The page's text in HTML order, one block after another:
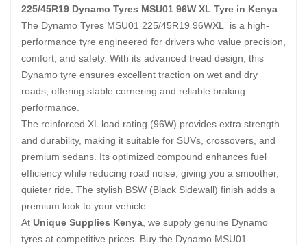
225/45R19 Dynamo Tyres MSU01 96W XL Tyre in Kenya
The Dynamo Tyres MSU01 225/45R19 96WXL is a high-
performance tyre engineered for drivers who value precision,
comfort, and safety. With its advanced tread design, this
Dynamo tyre ensures excellent traction on wet and dry
roads, offering stable cornering and reliable braking
performance.
The reinforced XL load rating (96W) provides extra strength
and durability, making it suitable for SUVs, crossovers, and
premium sedans. Its optimized compound enhances fuel
efficiency while reducing road noise, giving you a smoother,
quieter ride. The stylish BSW (Black Sidewall) finish adds a
premium look to your vehicle.
At Unique Supplies Kenya , we supply genuine Dynamo
tyres at competitive prices. Buy the Dynamo MSU01